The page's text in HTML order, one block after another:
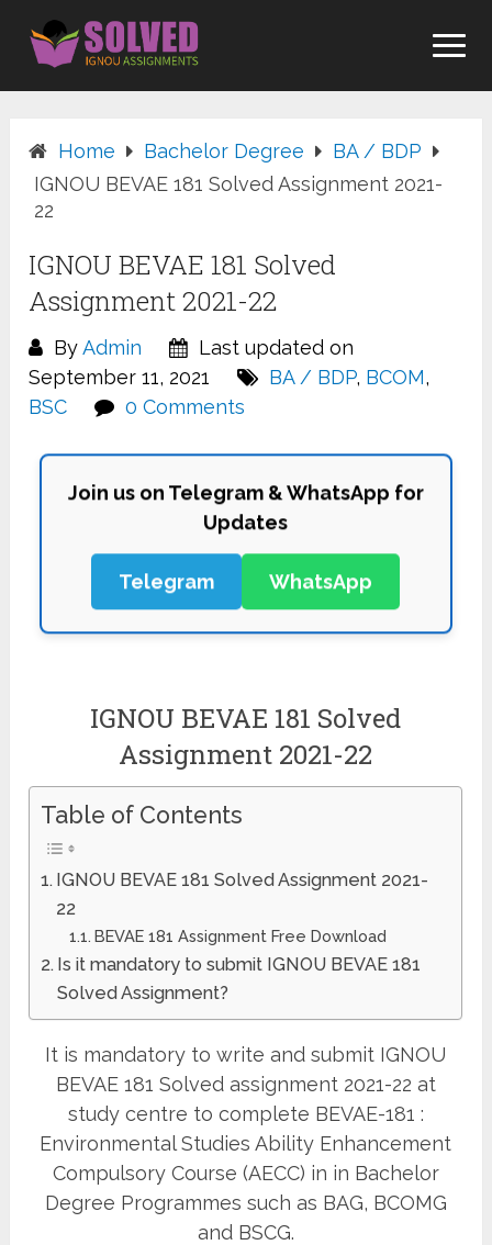
content
Home Bachelor Degree
BA / BDP
IGNOU BEVAE 181 Solved Assignment 2021-
22
IGNOU BEVAE 181 Solved
Assignment 2021-22
ByAdmin
Last updated on
September 11, 2021
BA / BDP, BCOM,
BSC
0 Comments
Join us on Telegram & WhatsApp for
Updates
Telegram WhatsApp
IGNOU BEVAE 181 Solved
Assignment 2021-22
Table of Contents
IGNOU BEVAE 181 Solved Assignment 2021-
22
BEVAE 181 Assignment Free Download
Is it mandatory to submit IGNOU BEVAE 181
Solved Assignment?
It is mandatory to write and submit IGNOU
BEVAE 181 Solved assignment 2021-22 at
study centre to complete BEVAE-181 :
Environmental Studies Ability Enhancement
Compulsory Course (AECC) in in Bachelor
Degree Programmes such as BAG, BCOMG
and BSCG.